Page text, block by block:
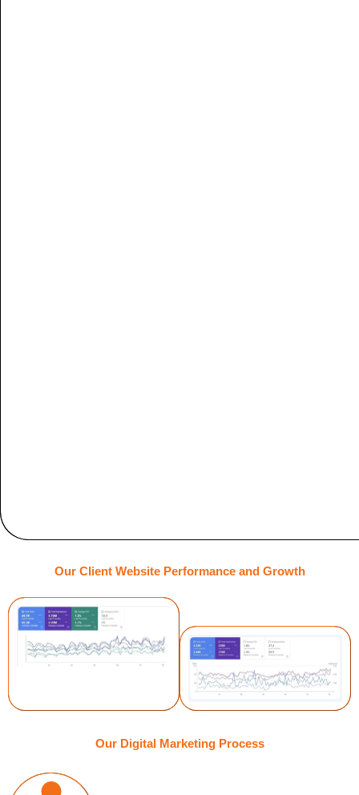
Our Client Website Performance and Growth
Our Digital Marketing Process